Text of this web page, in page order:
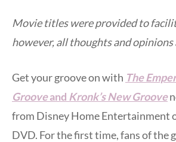
Movie titles were provided to
however, all thoughts and opinions
Get your groove on with The
Grooveand Kronk’s New Groove
from Disney Home Entertainment
DVD. For the first time, fans of the